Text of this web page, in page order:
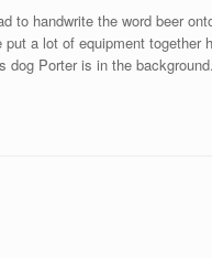
to handwrite the word beer
a lot of equipment together
dog Porter is in the background.